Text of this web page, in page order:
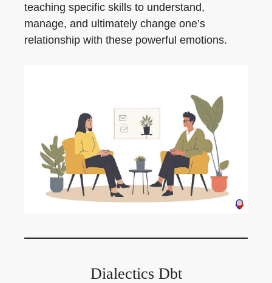
teaching specific skills to understand,
manage, and ultimately change one’s
relationship with these powerful emotions.
Dialectics Dbt